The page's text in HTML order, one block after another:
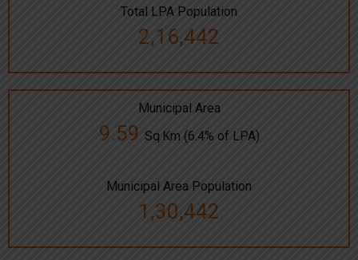
Total LPA Population
2,16,442
Municipal Area
9.59 Sq.Km (6.4% of LPA)
Municipal Area Population
1,30,442